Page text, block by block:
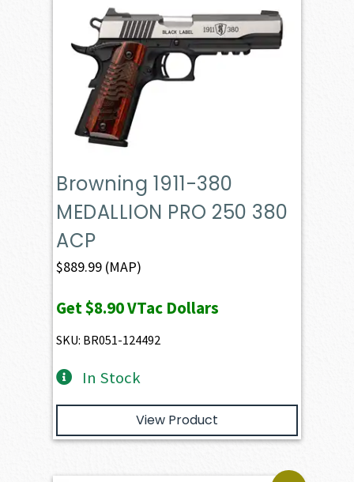
Browning 1911-380
MEDALLION PRO 250 380
ACP
$889.99 (MAP)
Get$8.90VTac Dollars
SKU: BR051-124492
In Stock
View Product